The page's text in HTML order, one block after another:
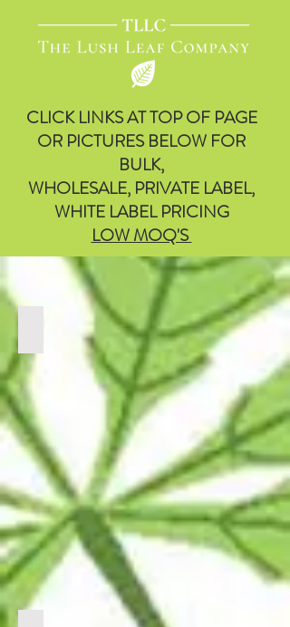
CLICK LINKS AT TOP OF PAGE
OR PICTURES BELOW FOR
BULK,
WHOLESALE, PRIVATE LABEL,
WHITE LABEL PRICING
LOW MOQ'S
BULK THCA
TO
VIEW
PRODUCTS